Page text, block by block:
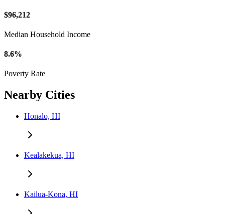
$96,212
Median Household Income
8.6%
Poverty Rate
Nearby Cities
Honalo, HI
Kealakekua, HI
Kailua-Kona, HI